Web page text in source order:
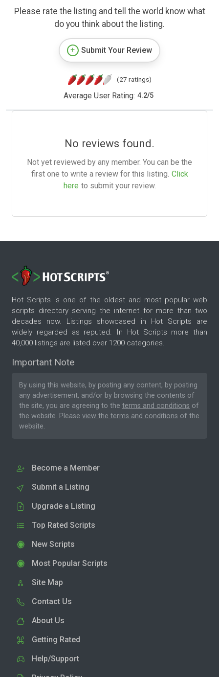
Please rate the listing and tell the world know what
do you think about the listing.
Submit Your Review
(27 ratings)
Average User Rating: 4.2/5
No reviews found.
Not yet reviewed by any member. You can be the
first one to write a review for this listing. Click
here to submit your review.
Hot Scripts is one of the oldest and most popular web
scripts directory serving the internet for more than two
decades now. Listings showcased in Hot Scripts are
widely regarded as reputed. In Hot Scripts more than
40,000 listings are listed over 1200 categories.
Important Note
By using this website, by posting any content, by posting
any advertisement, and/or by browsing the contents of
the site, you are agreeing to the terms and conditions of
the website. Please view the terms and conditions of the
website.
Become a Member
Submit a Listing
Upgrade a Listing
Top Rated Scripts
New Scripts
Most Popular Scripts
Site Map
Contact Us
About Us
Getting Rated
Help/Support